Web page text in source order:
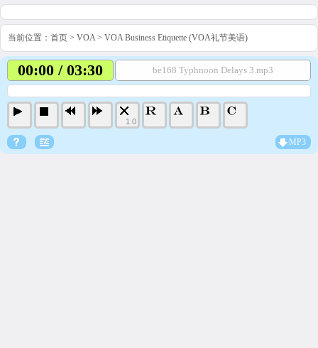
当前位置： 首页 > VOA> VOA Business Etiquette (VOA礼节美语)
00:00 / 03:30 be168 Typhnoon Delays 3.mp3
1.0
MP3